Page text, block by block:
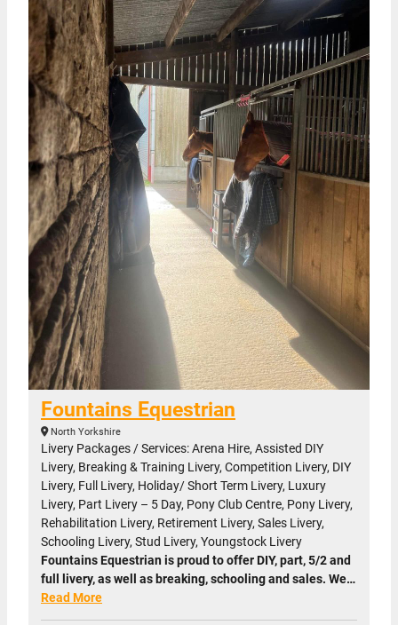
Fountains Equestrian
North Yorkshire
Livery Packages / Services: Arena Hire, Assisted DIY
Livery, Breaking & Training Livery, Competition Livery, DIY
Livery, Full Livery, Holiday/ Short Term Livery, Luxury
Livery, Part Livery – 5 Day, Pony Club Centre, Pony Livery,
Rehabilitation Livery, Retirement Livery, Sales Livery,
Schooling Livery, Stud Livery, Youngstock Livery
Fountains Equestrian is proud to offer DIY, part, 5/2 and
full livery, as well as breaking, schooling and sales. We…
Read More